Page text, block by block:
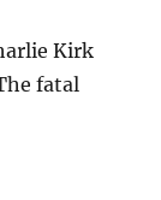
Kirk
fatal